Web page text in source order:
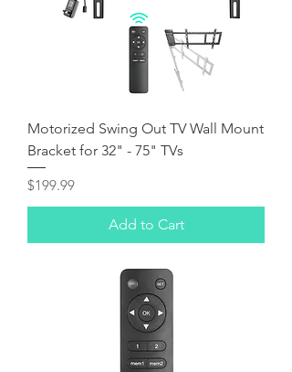
Motorized Swing Out TV Wall Mount
Bracket for 32" - 75" TVs
Price
$199.99
Add to Cart